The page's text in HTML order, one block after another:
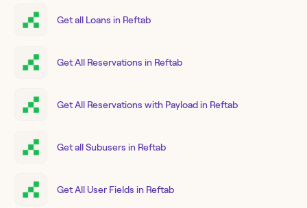
Get all Loans in Reftab
Get All Reservations in Reftab
Get All Reservations with Payload in Reftab
Get all Subusers in Reftab
Get All User Fields in Reftab